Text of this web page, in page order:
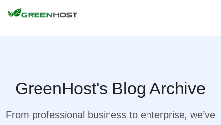
GreenHost's Blog Archive
From professional business to enterprise, we’ve